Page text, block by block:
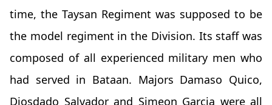
time, the Taysan Regiment was supposed to be
the model regiment in the Division. Its staff was
composed of all experienced military men who
had served in Bataan. Majors Damaso Quico,
Diosdado Salvador and Simeon Garcia were all